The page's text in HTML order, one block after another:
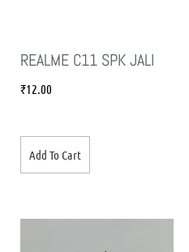
REALME C11 SPK JALI
₹12.00
Add To Cart